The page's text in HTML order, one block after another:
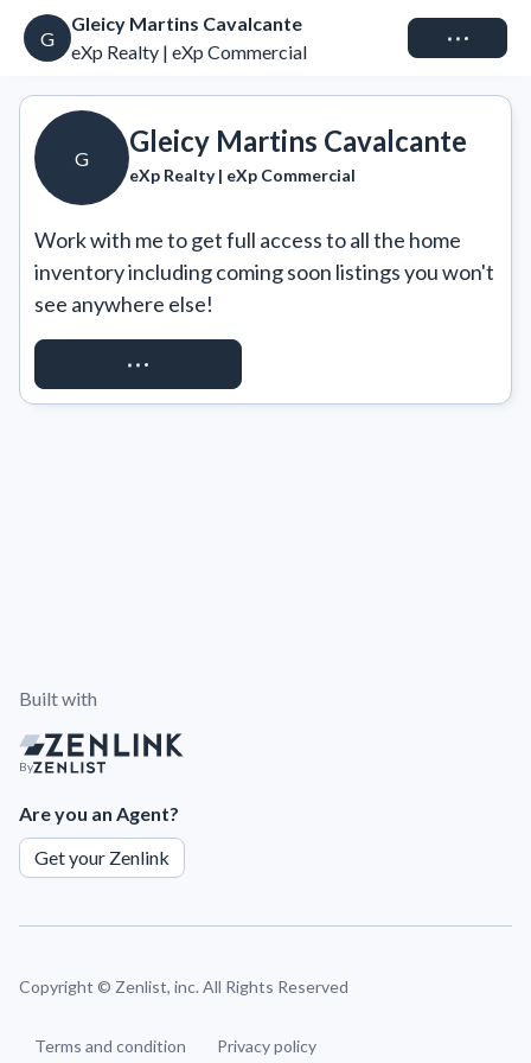
G
Gleicy Martins Cavalcante
eXp Realty | eXp Commercial
Connect
G
Gleicy Martins Cavalcante
eXp Realty | eXp Commercial
Work with me to get full access to all the home
inventory including coming soon listings you won't
see anywhere else!
REQUEST ACCESS
Built with
By
Are you an Agent?
Get your Zenlink
Copyright © Zenlist, inc. All Rights Reserved
Terms and condition Privacy policy